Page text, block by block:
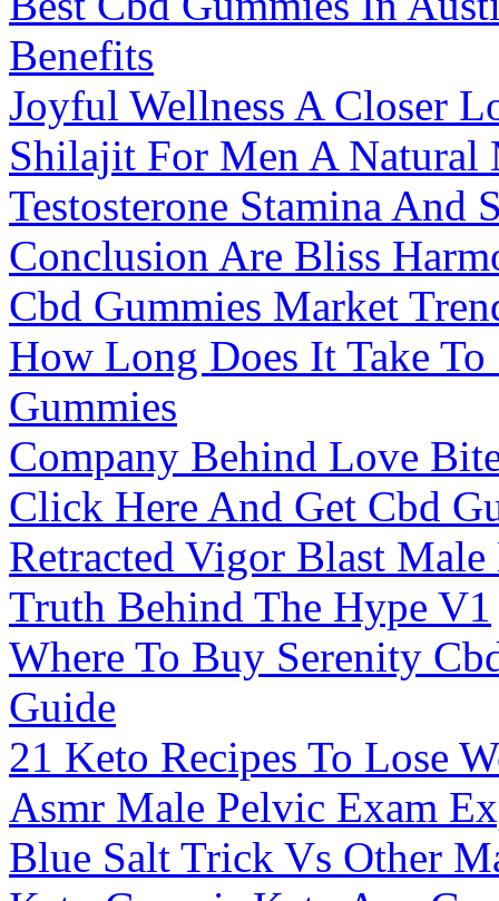
Benefits
Joyful Wellness A Closer
Shilajit For Men A Natural
Testosterone Stamina And
Conclusion Are Bliss
Cbd Gummies Market
How Long Does It Take
Gummies
Company Behind Love
Click Here And Get Cbd
Retracted Vigor Blast
Truth Behind The Hype V1
Where To Buy Serenity
Guide
21 Keto Recipes To Lose
Asmr Male Pelvic Exam
Blue Salt Trick Vs Other